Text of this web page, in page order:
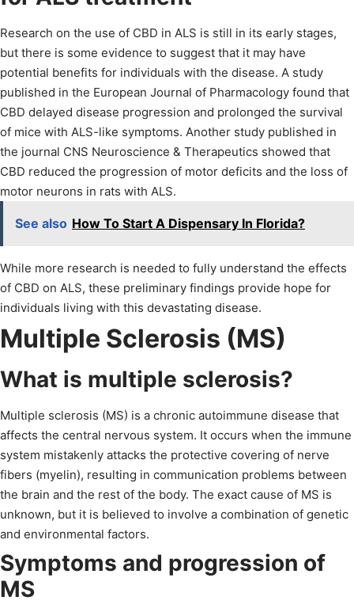
Research on the use of CBD in ALS is still in its early stages,
but there is some evidence to suggest that it may have
potential benefits for individuals with the disease. A study
published in the European Journal of Pharmacology found that
CBD delayed disease progression and prolonged the survival
of mice with ALS-like symptoms. Another study published in
the journal CNS Neuroscience & Therapeutics showed that
CBD reduced the progression of motor deficits and the loss of
motor neurons in rats with ALS.
See also How To Start A Dispensary In Florida?
While more research is needed to fully understand the effects
of CBD on ALS, these preliminary findings provide hope for
individuals living with this devastating disease.
Multiple Sclerosis (MS)
What is multiple sclerosis?
Multiple sclerosis (MS) is a chronic autoimmune disease that
affects the central nervous system. It occurs when the immune
system mistakenly attacks the protective covering of nerve
fibers (myelin), resulting in communication problems between
the brain and the rest of the body. The exact cause of MS is
unknown, but it is believed to involve a combination of genetic
and environmental factors.
Symptoms and progression of
MS